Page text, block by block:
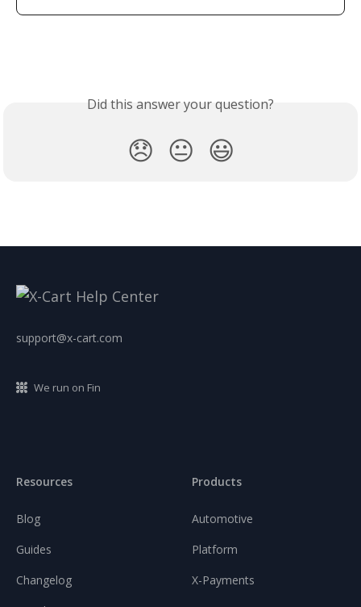
Did this answer your question?
😞 😐 😃
support@x-cart.com
We run on Fin
Resources
Blog
Guides
Changelog
Products
Automotive
Platform
X-Payments